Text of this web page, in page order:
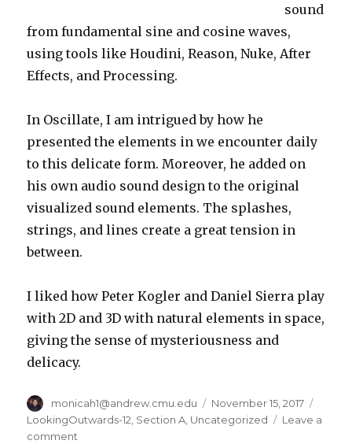
sound
from fundamental sine and cosine waves,
using tools like Houdini, Reason, Nuke, After
Effects, and Processing.
In Oscillate, I am intrigued by how he
presented the elements in we encounter daily
to this delicate form. Moreover, he added on
his own audio sound design to the original
visualized sound elements. The splashes,
strings, and lines create a great tension in
between.
I liked how Peter Kogler and Daniel Sierra play
with 2D and 3D with natural elements in space,
giving the sense of mysteriousness and
delicacy.
Author
monicah1@andrew.cmu.edu
Posted
on
November 15, 2017
LookingOutwards-12 Section A Uncategorized
Leave a
comment